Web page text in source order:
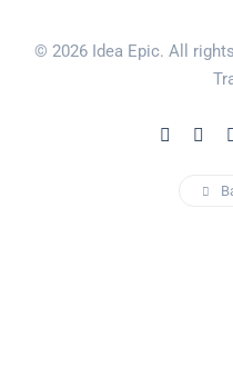
© 2026 Idea Epic. All